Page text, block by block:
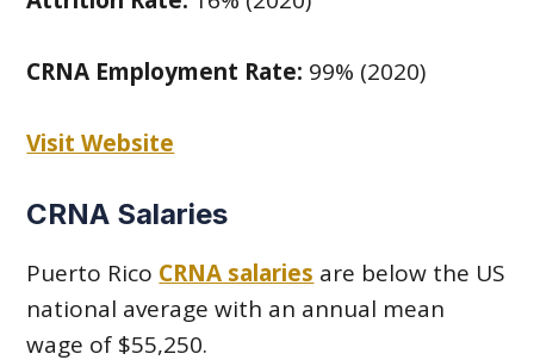
CRNA Employment Rate: 99% (2020)
Visit Website
CRNA Salaries
Puerto Rico CRNA salaries are below the US
national average with an annual mean
wage of $55,250.